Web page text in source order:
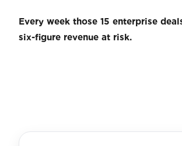
Every week those 15 enterprise
six-figure revenue at risk.